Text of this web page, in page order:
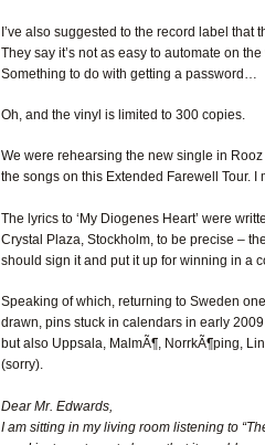
I’ve also suggested to the record label that
They say it’s not as easy to automate on
Something to do with getting a password…
Oh, and the vinyl is limited to 300 copies.
We were rehearsing the new single in
the songs on this Extended Farewell Tour. I
The lyrics to ‘My Diogenes Heart’ were
Crystal Plaza, Stockholm, to be precise –
should sign it and put it up for winning in a
Speaking of which, returning to Sweden
drawn, pins stuck in calendars in early
but also Uppsala, MalmÃ¶, NorrkÃ¶ping,
(sorry).
Dear Mr. Edwards,
I am sitting in my living room listening to